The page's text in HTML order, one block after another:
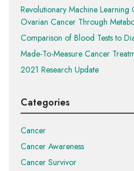
Revolutionary Machine Learning
Ovarian Cancer Through
Comparison of Blood Tests to
Made-To-Measure Cancer
2021 Research Update
Categories
Cancer
Cancer Awareness
Cancer Survivor